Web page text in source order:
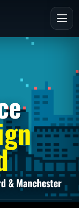
& Manchester